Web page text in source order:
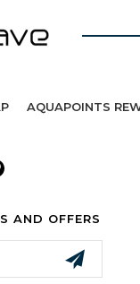
AQUAPOINTS
AND OFFERS